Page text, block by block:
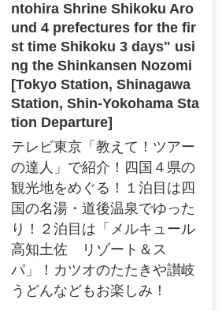
ntohira Shrine Shikoku Aro
und 4 prefectures for the fir
st time Shikoku 3 days" usi
ng the Shinkansen Nozomi
[Tokyo Station, Shinagawa
Station, Shin-Yokohama Sta
tion Departure]
テレビ東京「教えて！ツアー
の達人」で紹介！四国４県の
観光地をめぐる！１泊目は四
国の名湯・道後温泉でゆった
り！２泊目は「メルキュール
高知土佐 リゾート＆ス
パ」！カツオのたたきや讃岐
うどんなどもお楽しみ！